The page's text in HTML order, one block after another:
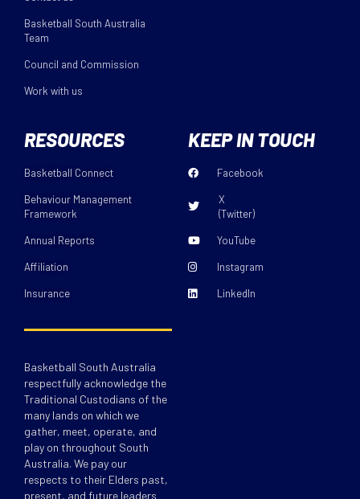
Basketball South Australia
Team
Council and Commission
Work with us
RESOURCES
Basketball Connect
Behaviour Management
Framework
Annual Reports
Affiliation
Insurance
KEEP IN TOUCH
Facebook
X
(Twitter)
YouTube
Instagram
LinkedIn
Basketball South Australia
respectfully acknowledge the
Traditional Custodians of the
many lands on which we
gather, meet, operate, and
play on throughout South
Australia. We pay our
respects to their Elders past,
present, and future leaders